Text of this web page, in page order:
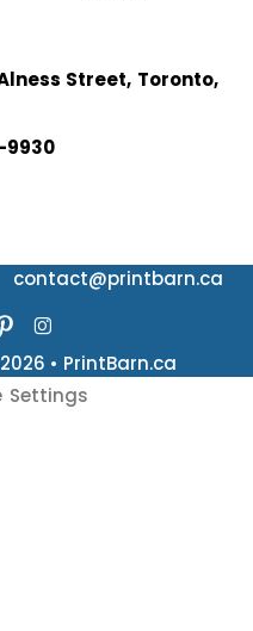
Street, Toronto,
9930
contact@printbarn.ca
• PrintBarn.ca
Settings